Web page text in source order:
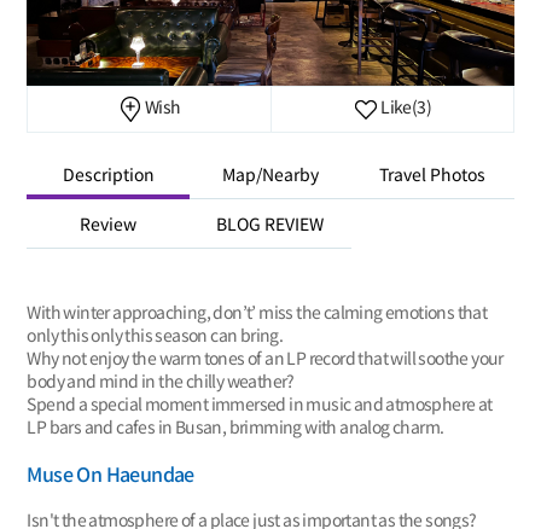
Wish Like(3)
Description Map/Nearby Travel Photos
Review BLOG REVIEW
With winter approaching, don’t’ miss the calming emotions that
only this only this season can bring.
Why not enjoy the warm tones of an LP record that will soothe your
body and mind in the chilly weather?
Spend a special moment immersed in music and atmosphere at
LP bars and cafes in Busan, brimming with analog charm.
Muse On Haeundae
Isn't the atmosphere of a place just as important as the songs?